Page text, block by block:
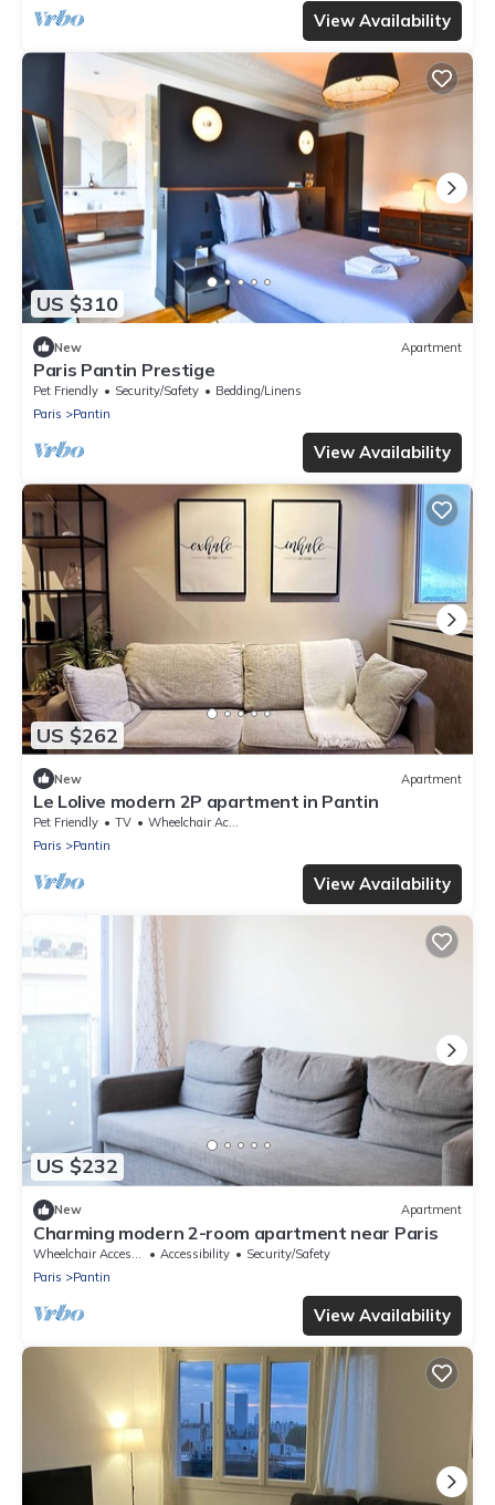
View Availability
US $310
New Apartment
Paris Pantin Prestige
Pet Friendly Security/Safety
Bedding/Linens
Paris
Pantin
View Availability
US $262
New Apartment
Le Lolive modern 2P apartment in Pantin
Pet Friendly TV
Wheelchair Accessible
Paris
Pantin
View Availability
US $232
New Apartment
Charming modern 2-room apartment near Paris
Wheelchair Accessible Accessibility
Security/Safety
Paris
Pantin
View Availability